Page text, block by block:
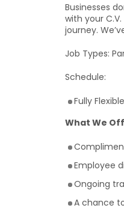
Businesses
with your
journey.
Job Types:
Schedule:
Fully Flexible
What We
Employee
Ongoing
A chance